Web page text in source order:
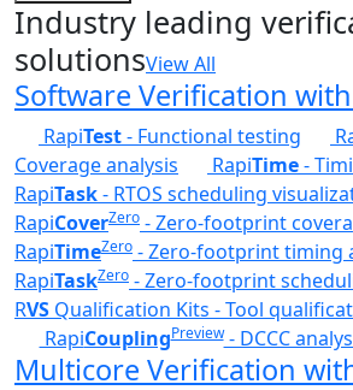
Industry leading
solutionsView All
Software Verification with
RapiTest- Functional testing
Coverage analysis
RapiTime-
RapiTask- RTOS scheduling
RapiCoverZero - Zero-footprint
RapiTimeZero - Zero-footprint timing
RapiTaskZero - Zero-footprint
RVS Qualification Kits - Tool
RapiCouplingPreview- DCCC
Multicore Verification